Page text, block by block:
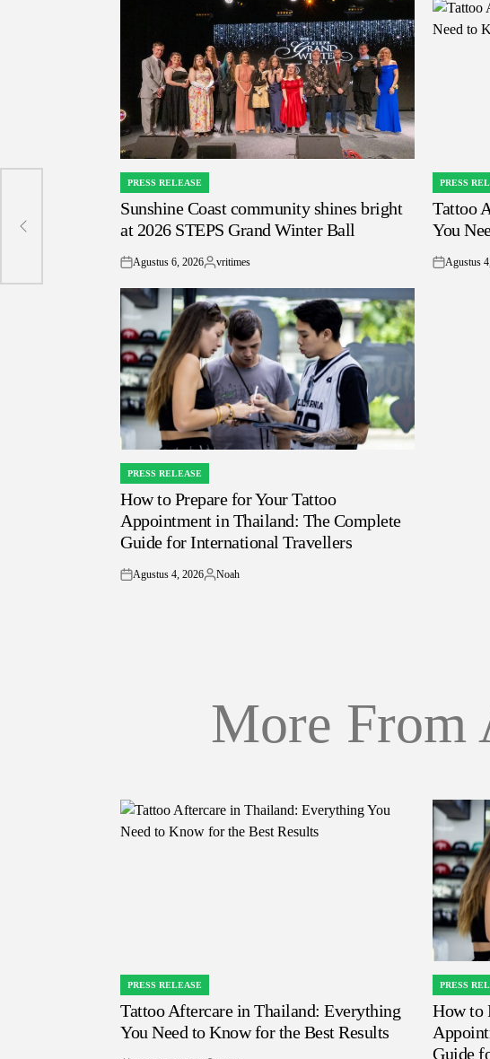
POSTED
IN
PRESS RELEASE
Sunshine Coast community shines bright
at 2026 STEPS Grand Winter Ball
on
Agustus 6, 2026
Posted
vritimes
POSTED
IN
PRESS
Tattoo
You
on
Agustus
POSTED
IN
PRESS RELEASE
How to Prepare for Your Tattoo
Appointment in Thailand: The Complete
Guide for International Travellers
on
Agustus 4, 2026
Posted
Noah
More From
POSTED
IN
PRESS RELEASE
Tattoo Aftercare in Thailand: Everything
You Need to Know for the Best Results
POSTED
IN
PRESS
How to
Guide